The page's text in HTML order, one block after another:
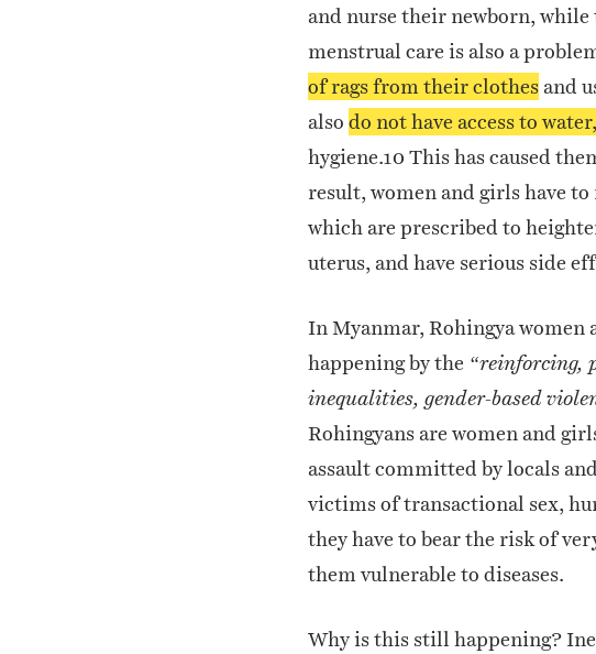
and nurse their newborn,
menstrual care is also a
of rags from their clothesand
also do not have access to
hygiene.10 This has caused
result, women and girls have
which are prescribed to
uterus, and have serious side
In Myanmar, Rohingya women
happening by the “reinforcing,
inequalities, gender-based
Rohingyans are women and
assault committed by locals
victims of transactional sex,
they have to bear the risk of
them vulnerable to diseases.
Why is this still happening?